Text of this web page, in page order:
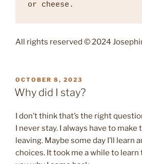
or cheese.
All rights reserved © 2024
POSTED
ON
OCTOBER 8, 2023
Why did I stay?
I don’t think that’s the right
I never stay. I always have to
leaving. Maybe some day I’ll learn
choices. It took me a while to learn